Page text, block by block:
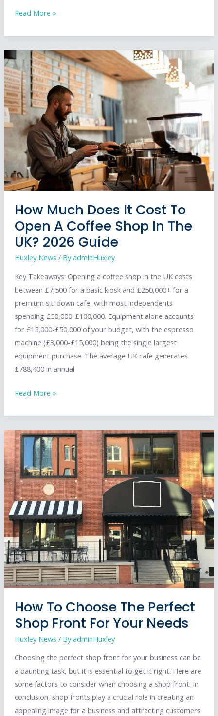
How
Choose
a
Shop
Front
Installer:
The
Complete
UK
Guide
Read More »
How Much Does It Cost To
Open A Coffee Shop In The
UK? 2026 Guide
Huxley News / ByadminHuxley
Key Takeaways: Opening a coffee shop in the UK costs
between £7,500 for a basic kiosk and £250,000+ for a
premium sit-down cafe, with most independents
spending £50,000-£100,000. Equipment alone accounts
for £15,000-£50,000 of your budget, with the espresso
machine (£3,000-£15,000) being the single largest
equipment purchase. The average UK cafe generates
£788,400 in annual
How
Does
It
Cost
to
Open
a
Coffee
Shop
in
the
UK?
2026
Guide
Read More »
How To Choose The Perfect
Shop Front For Your Needs
Huxley News / ByadminHuxley
Choosing the perfect shop front for your business can be
a daunting task, but it is essential to get it right. Here are
some factors to consider when choosing a shop front: In
conclusion, shop fronts play a crucial role in creating an
appealing image for a business and attracting customers.